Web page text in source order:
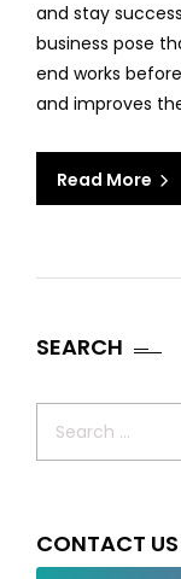
and stay
business pose
end works
and improves
Read More
SEARCH
CONTACT US